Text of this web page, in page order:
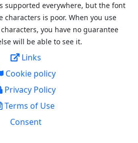
supported everywhere, but the font
characters is poor. When you use
you have no guarantee
will be able to see it.
Links
Cookie policy
Privacy Policy
Terms of Use
Consent